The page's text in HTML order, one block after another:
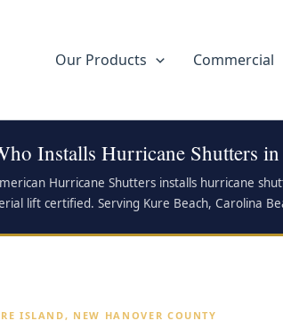
Our Products Commercial
Installs Hurricane Shutters
Hurricane Shutters installs hurricane
lift certified. Serving Kure Beach, Carolina
ISLAND, NEW HANOVER COUNTY